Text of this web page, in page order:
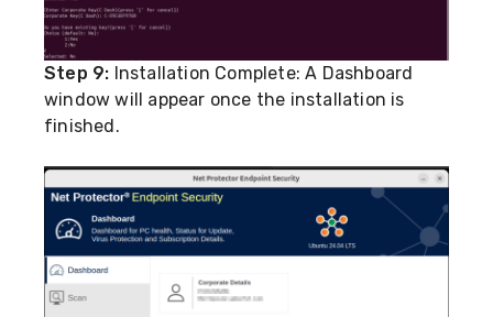
Step 9: Installation Complete: A Dashboard
window will appear once the installation is
finished.